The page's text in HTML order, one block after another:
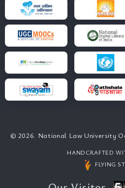
© 2026. National Law University
HANDCRAFTED
FLYING